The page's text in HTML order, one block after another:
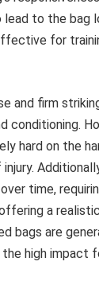
to the bag
for
and firm
conditioning.
hard on the
time,
a
bags are
high impact